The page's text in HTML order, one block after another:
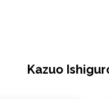
Kazuo